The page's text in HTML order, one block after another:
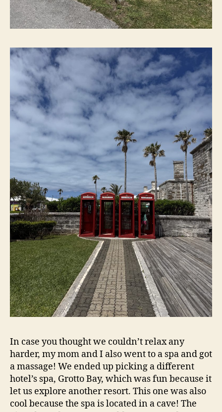
In case you thought we couldn’t relax any
harder, my mom and I also went to a spa and got
a massage! We ended up picking a different
hotel’s spa, Grotto Bay, which was fun because it
let us explore another resort. This one was also
cool because the spa is located in a cave! The